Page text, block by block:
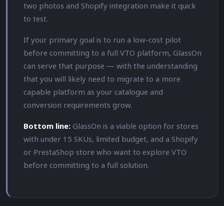
two photos and Shopify integration make it quick
to test.
If your primary goal is to run a low-cost pilot
before committing to a full VTO platform, GlassOn
can serve that purpose — with the understanding
that you will likely need to migrate to a more
capable platform as your catalogue and
conversion requirements grow.
Bottom line: GlassOn is a viable option for stores
with under 15 SKUs, limited budget, and a Shopify
or PrestaShop store who want to explore VTO
before committing to a full solution.